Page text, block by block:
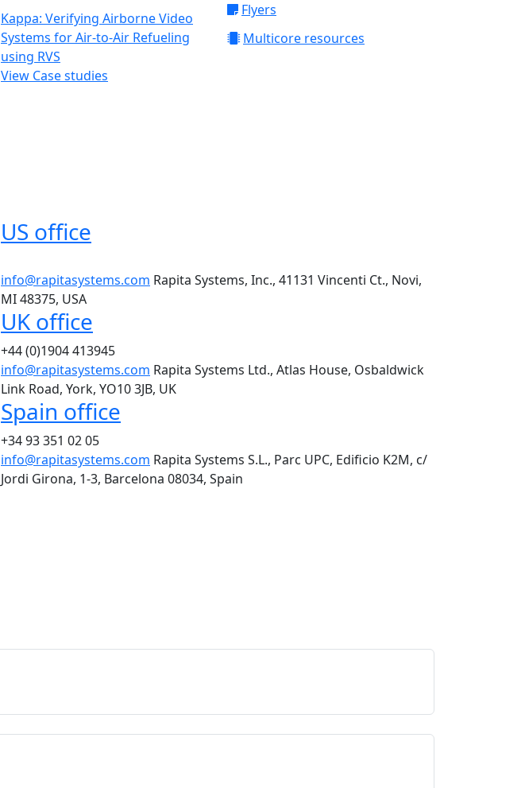
Kappa: Verifying Airborne Video
Systems for Air-to-Air Refueling
using RVS
View Case studies
Flyers
Multicore resources
US office
info@rapitasystems.com Rapita Systems, Inc., 41131 Vincenti Ct., Novi,
MI 48375, USA
UK office
+44 (0)1904 413945
info@rapitasystems.com Rapita Systems Ltd., Atlas House, Osbaldwick
Link Road, York, YO10 3JB, UK
Spain office
+34 93 351 02 05
info@rapitasystems.com Rapita Systems S.L., Parc UPC, Edificio K2M, c/
Jordi Girona, 1-3, Barcelona 08034, Spain